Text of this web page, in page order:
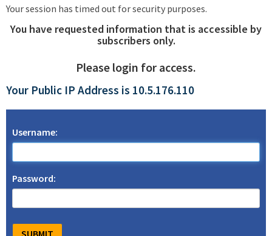
Your session has timed out for security purposes.
You have requested information that is accessible by
subscribers only.
Please login for access.
Your Public IP Address is 10.5.176.110
Username:
Password: